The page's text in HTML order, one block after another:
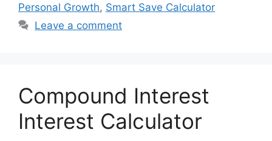
Personal Growth, Smart Save Calculator
Leave a comment
Compound Interest
Interest Calculator